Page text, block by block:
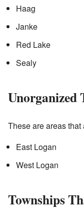
Haag
Janke
Red Lake
Sealy
Unorganized
These are areas
East Logan
West Logan
Townships